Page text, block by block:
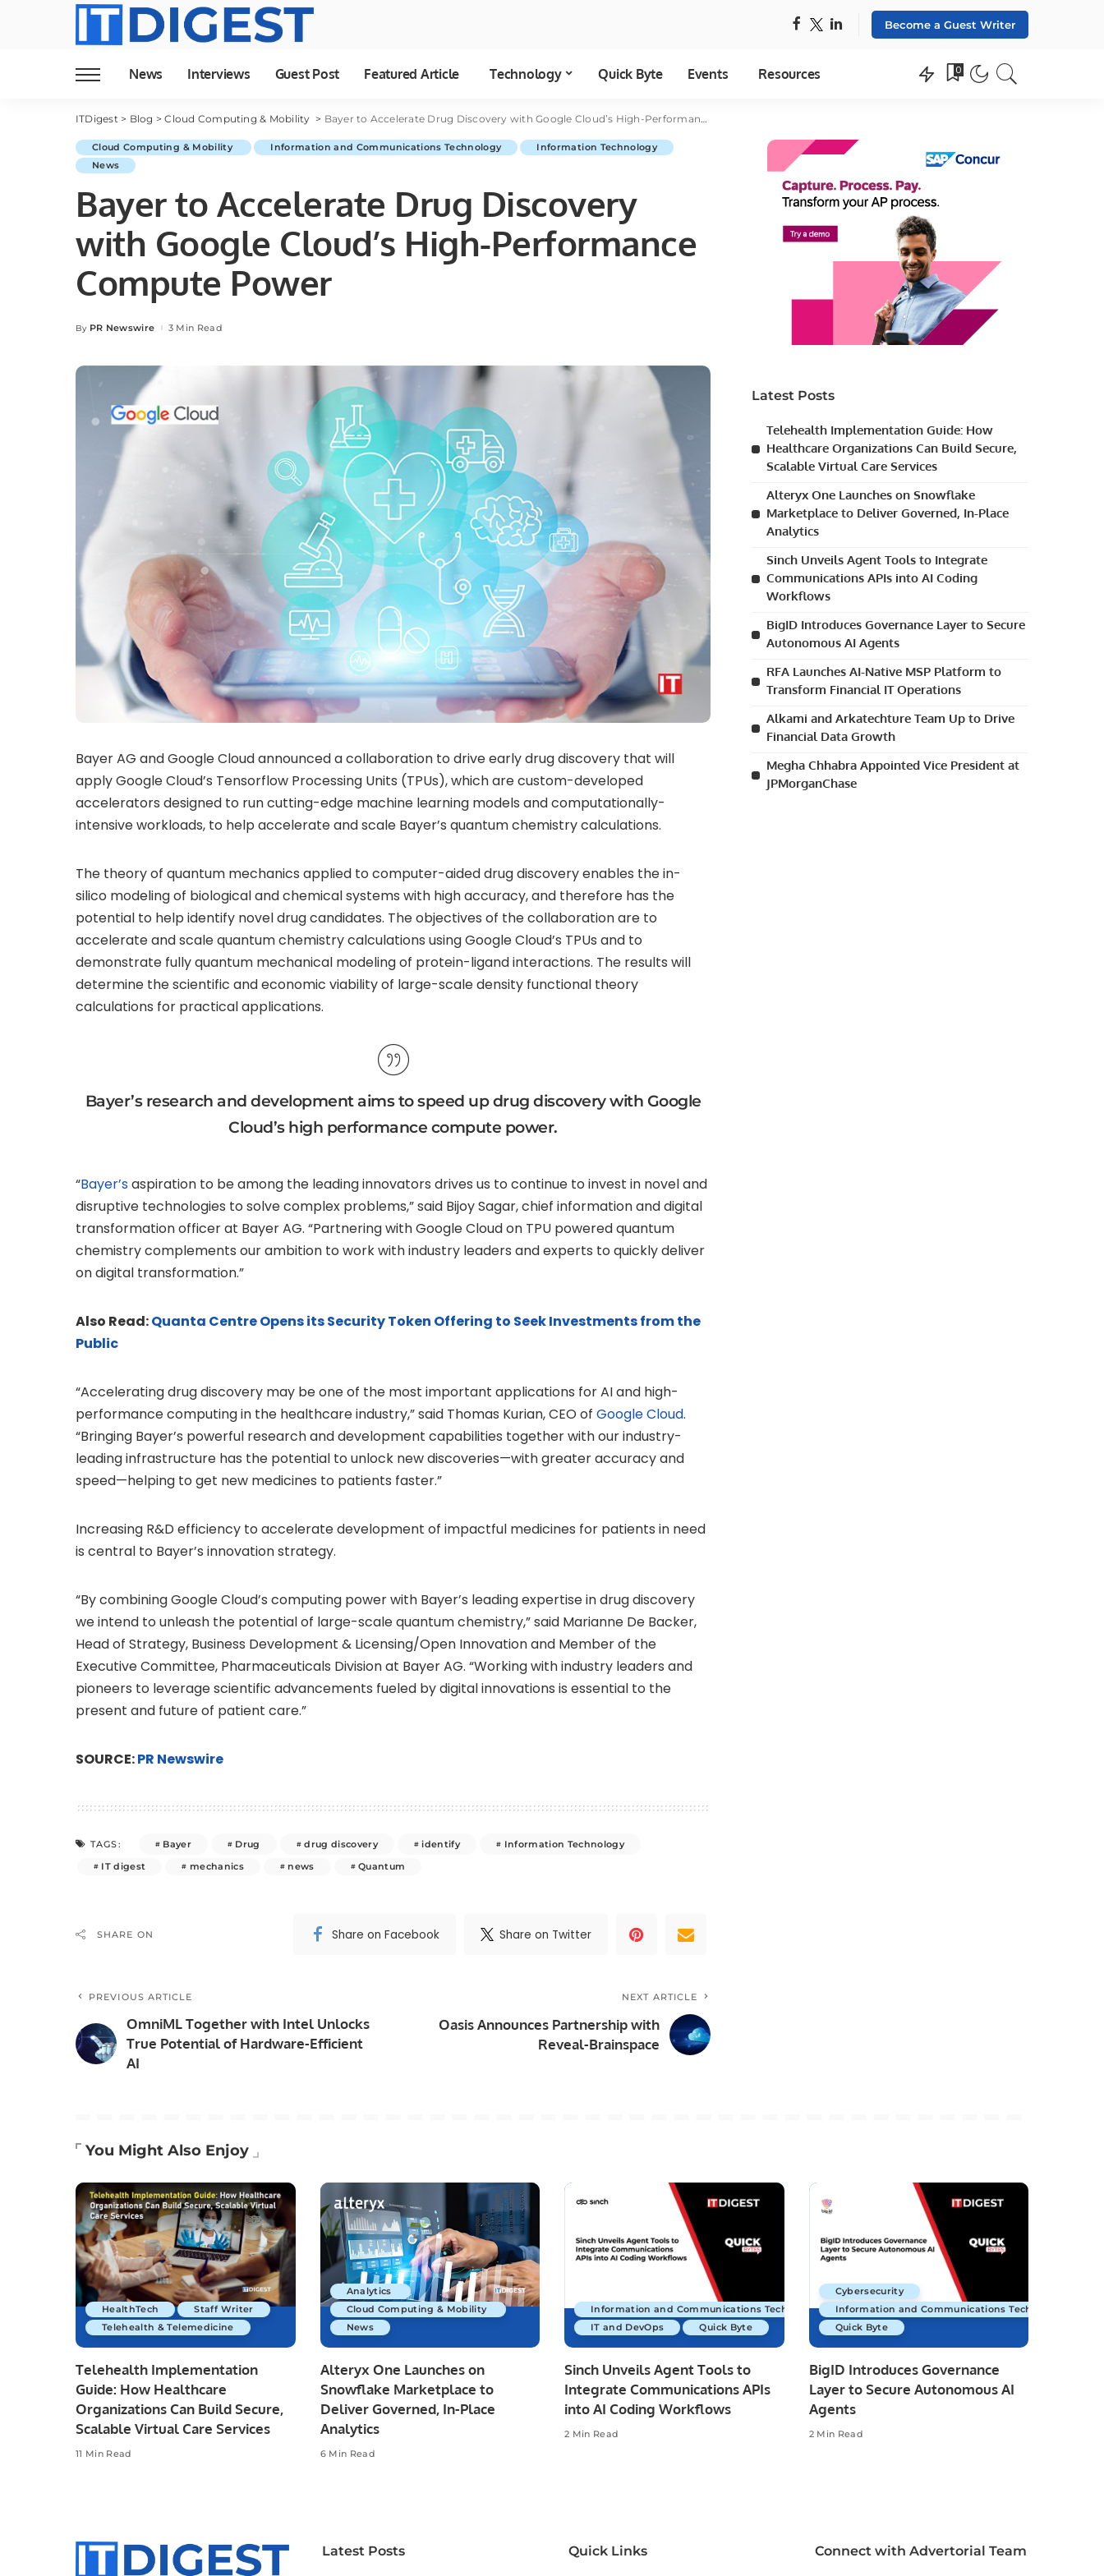
Become a Guest Writer
News Interviews Guest Post Featured Article Technology Quick Byte Events Resources 0
ITDigest> Blog >Cloud Computing & Mobility > Bayer to Accelerate Drug Discovery with Google Cloud’s High-Performance Compute Power
Cloud Computing & Mobility Information and Communications Technology
Information Technology
News
Bayer to Accelerate Drug Discovery
with Google Cloud’s High-Performance
Compute Power
Posted
By PR Newswire 3 Min Read
Bayer AG and Google Cloud announced a collaboration to drive early drug discovery that will
apply Google Cloud’s Tensorflow Processing Units (TPUs), which are custom-developed
accelerators designed to run cutting-edge machine learning models and computationally-
intensive workloads, to help accelerate and scale Bayer’s quantum chemistry calculations.
The theory of quantum mechanics applied to computer-aided drug discovery enables the in-
silico modeling of biological and chemical systems with high accuracy, and therefore has the
potential to help identify novel drug candidates. The objectives of the collaboration are to
accelerate and scale quantum chemistry calculations using Google Cloud’s TPUs and to
demonstrate fully quantum mechanical modeling of protein-ligand interactions. The results will
determine the scientific and economic viability of large-scale density functional theory
calculations for practical applications.
Bayer’s research and development aims to speed up drug discovery with Google
Cloud’s high performance compute power.
“Bayer’saspiration to be among the leading innovators drives us to continue to invest in novel and
disruptive technologies to solve complex problems,” said Bijoy Sagar, chief information and digital
transformation officer at Bayer AG. “Partnering with Google Cloud on TPU powered quantum
chemistry complements our ambition to work with industry leaders and experts to quickly deliver
on digital transformation.”
Also Read:Quanta Centre Opens its Security Token Offering to Seek Investments from the
Public
“Accelerating drug discovery may be one of the most important applications for AI and high-
performance computing in the healthcare industry,” said Thomas Kurian, CEO of Google Cloud.
“Bringing Bayer’s powerful research and development capabilities together with our industry-
leading infrastructure has the potential to unlock new discoveries—with greater accuracy and
speed—helping to get new medicines to patients faster.”
Increasing R&D efficiency to accelerate development of impactful medicines for patients in need
is central to Bayer’s innovation strategy.
“By combining Google Cloud’s computing power with Bayer’s leading expertise in drug discovery
we intend to unleash the potential of large-scale quantum chemistry,” said Marianne De Backer,
Head of Strategy, Business Development & Licensing/Open Innovation and Member of the
Executive Committee, Pharmaceuticals Division at Bayer AG. “Working with industry leaders and
pioneers to leverage scientific advancements fueled by digital innovations is essential to the
present and future of patient care.”
SOURCE:PR Newswire
TAGS: Bayer Drug drug discovery identify
Information Technology
IT digest
mechanics news Quantum
SHARE ON Share on Facebook Share on Twitter
PREVIOUS ARTICLE
OmniML Together with Intel Unlocks
True Potential of Hardware-Efficient
AI
NEXT ARTICLE
Oasis Announces Partnership with
Reveal-Brainspace
Latest Posts
Telehealth Implementation Guide: How
Healthcare Organizations Can Build Secure,
Scalable Virtual Care Services
Alteryx One Launches on Snowflake
Marketplace to Deliver Governed, In-Place
Analytics
Sinch Unveils Agent Tools to Integrate
Communications APIs into AI Coding
Workflows
BigID Introduces Governance Layer to Secure
Autonomous AI Agents
RFA Launches AI-Native MSP Platform to
Transform Financial IT Operations
Alkami and Arkatechture Team Up to Drive
Financial Data Growth
Megha Chhabra Appointed Vice President at
JPMorganChase
You Might Also Enjoy
HealthTech
Staff Writer
Telehealth & Telemedicine
Telehealth Implementation
Guide: How Healthcare
Organizations Can Build Secure,
Scalable Virtual Care Services
11 Min Read
Analytics
Cloud Computing & Mobility
News
Alteryx One Launches on
Snowflake Marketplace to
Deliver Governed, In-Place
Analytics
6 Min Read
Information and Communications Technology
IT and DevOps
Quick Byte
Sinch Unveils Agent Tools to
Integrate Communications APIs
into AI Coding Workflows
2 Min Read
Cybersecurity
Information and Communications Technology
Quick Byte
BigID Introduces Governance
Layer to Secure Autonomous AI
Agents
2 Min Read
Latest Posts Quick Links Connect with Advertorial Team